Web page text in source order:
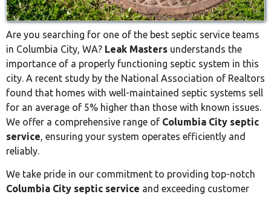
Are you searching for one of the best septic service teams
in Columbia City, WA? Leak Masters understands the
importance of a properly functioning septic system in this
city. A recent study by the National Association of Realtors
found that homes with well-maintained septic systems sell
for an average of 5% higher than those with known issues.
We offer a comprehensive range of Columbia City septic
service, ensuring your system operates efficiently and
reliably.
We take pride in our commitment to providing top-notch
Columbia City septic service and exceeding customer